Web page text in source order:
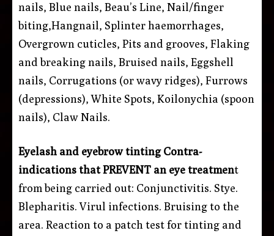
nails, Blue nails, Beau’s Line, Nail/finger
biting,Hangnail, Splinter haemorrhages,
Overgrown cuticles, Pits and grooves, Flaking
and breaking nails, Bruised nails, Eggshell
nails, Corrugations (or wavy ridges), Furrows
(depressions), White Spots, Koilonychia (spoon
nails), Claw Nails.
Eyelash and eyebrow tinting Contra-
indications that PREVENT an eye treatment
from being carried out: Conjunctivitis. Stye.
Blepharitis. Virul infections. Bruising to the
area. Reaction to a patch test for tinting and